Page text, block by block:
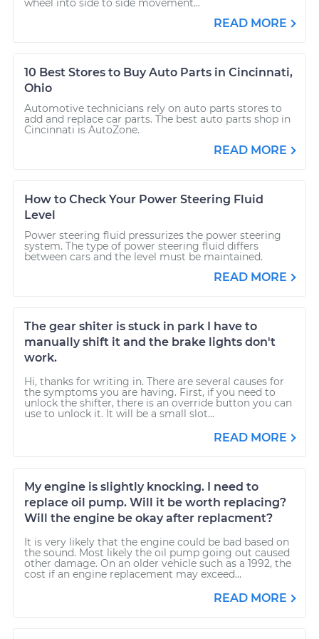
wheel into side to side movement...
READ MORE
10 Best Stores to Buy Auto Parts in Cincinnati,
Ohio
Automotive technicians rely on auto parts stores to
add and replace car parts. The best auto parts shop in
Cincinnati is AutoZone.
READ MORE
How to Check Your Power Steering Fluid
Level
Power steering fluid pressurizes the power steering
system. The type of power steering fluid differs
between cars and the level must be maintained.
READ MORE
The gear shiter is stuck in park I have to
manually shift it and the brake lights don't
work.
Hi, thanks for writing in. There are several causes for
the symptoms you are having. First, if you need to
unlock the shifter, there is an override button you can
use to unlock it. It will be a small slot...
READ MORE
My engine is slightly knocking. I need to
replace oil pump. Will it be worth replacing?
Will the engine be okay after replacment?
It is very likely that the engine could be bad based on
the sound. Most likely the oil pump going out caused
other damage. On an older vehicle such as a 1992, the
cost if an engine replacement may exceed...
READ MORE